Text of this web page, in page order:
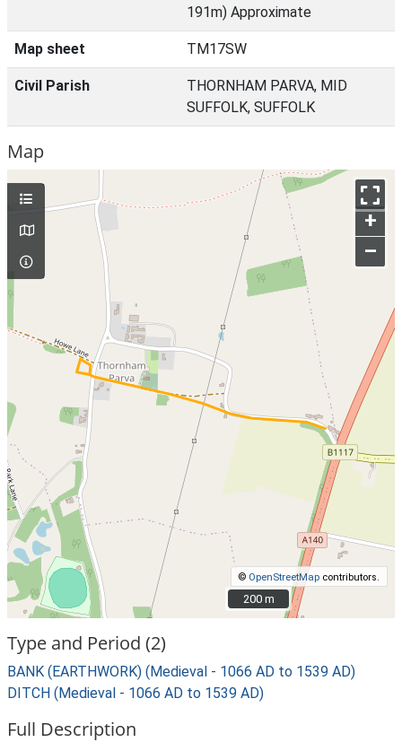
191m) Approximate
Map sheet TM17SW
Civil Parish
THORNHAM PARVA, MID
SUFFOLK, SUFFOLK
Map
+
–
© OpenStreetMap contributors.
200 m
200 m
Type and Period (2)
BANK (EARTHWORK) (Medieval - 1066 AD to 1539 AD)
DITCH (Medieval - 1066 AD to 1539 AD)
Full Description